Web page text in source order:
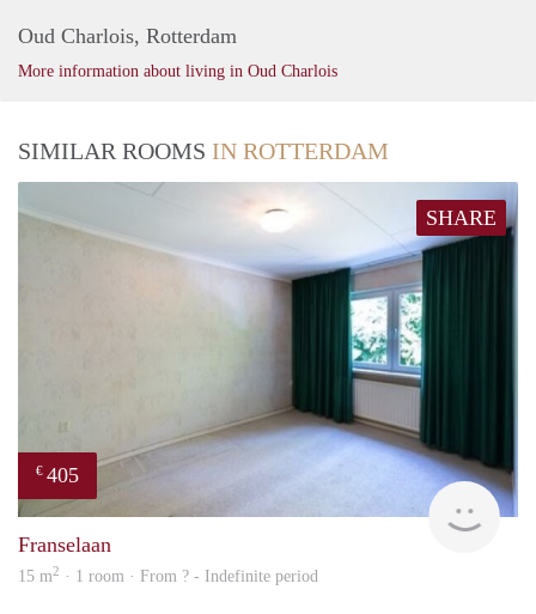
Oud Charlois, Rotterdam
More information about living in Oud Charlois
SIMILAR ROOMS IN ROTTERDAM
SHARE
€ 405
Franselaan
15 m2 · 1 room · From ? - Indefinite period